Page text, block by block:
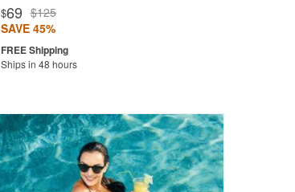
$69 $125
SAVE 45%
Ships in 48 hours